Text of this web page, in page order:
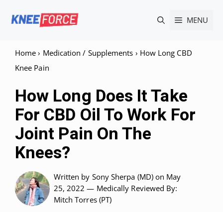
MENU
Home › Medication / Supplements › How Long CBD
Knee Pain
How Long Does It Take
For CBD Oil To Work For
Joint Pain On The
Knees?
Written by Sony Sherpa (MD) on May
25, 2022 — Medically Reviewed By:
Mitch Torres (PT)